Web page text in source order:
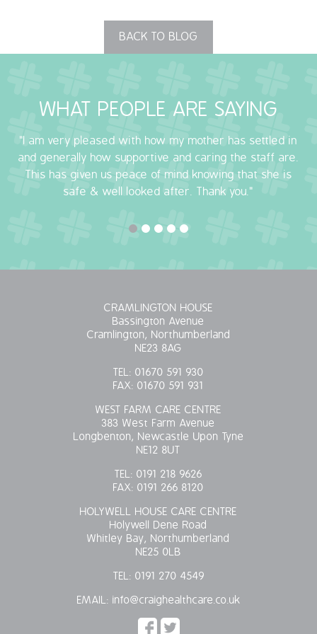
QUALITY STRATEGY
SAFEGUARDING
OUR HOMES
CRAMLINGTON HOUSE
HOLYWELL HOUSE CARE CENTRE
WEST FARM CARE CENTRE
OUR POLICIES
GET IN TOUCH
COVID-19 MARCH 16 2020
COVID-19 MARCH 18 2020
BACK TO BLOG
WHAT PEOPLE ARE SAYING
"I am very pleased with how my mother has settled in
and generally how supportive and caring the staff are.
This has given us peace of mind knowing that she is
safe & well looked after. Thank you."
CRAMLINGTON HOUSE
Bassington Avenue
Cramlington, Northumberland
NE23 8AG
TEL: 01670 591 930
FAX: 01670 591 931
WEST FARM CARE CENTRE
383 West Farm Avenue
Longbenton, Newcastle Upon Tyne
NE12 8UT
TEL: 0191 218 9626
FAX: 0191 266 8120
HOLYWELL HOUSE CARE CENTRE
Holywell Dene Road
Whitley Bay, Northumberland
NE25 0LB
TEL: 0191 270 4549
EMAIL: info@craighealthcare.co.uk